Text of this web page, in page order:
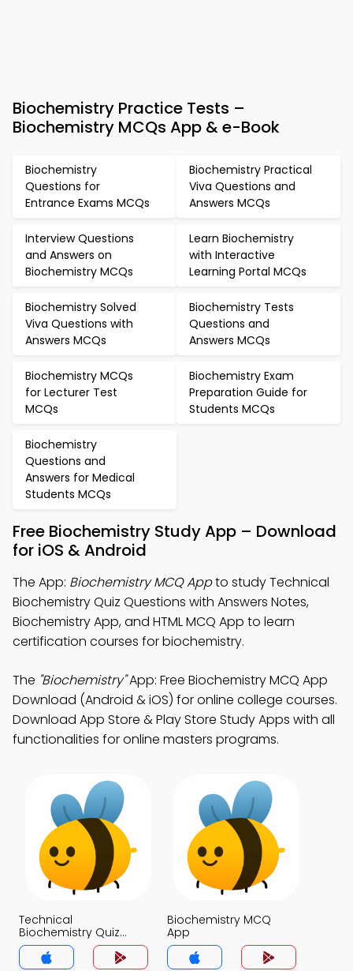
Biochemistry Practice Tests –
Biochemistry MCQs App & e-Book
Biochemistry
Questions for
Entrance Exams MCQs
Biochemistry Practical
Viva Questions and
Answers MCQs
Interview Questions
and Answers on
Biochemistry MCQs
Learn Biochemistry
with Interactive
Learning Portal MCQs
Biochemistry Solved
Viva Questions with
Answers MCQs
Biochemistry Tests
Questions and
Answers MCQs
Biochemistry MCQs
for Lecturer Test
MCQs
Biochemistry Exam
Preparation Guide for
Students MCQs
Biochemistry
Questions and
Answers for Medical
Students MCQs
Free Biochemistry Study App – Download
for iOS & Android
The App: Biochemistry MCQ Appto study Technical
Biochemistry Quiz Questions with Answers Notes,
Biochemistry App, and HTML MCQ App to learn
certification courses for biochemistry.
The "Biochemistry"App: Free Biochemistry MCQ App
Download (Android & iOS) for online college courses.
Download App Store & Play Store Study Apps with all
functionalities for online masters programs.
Technical
Biochemistry Quiz
Questions with
Answers MCQs App
Biochemistry MCQ
App